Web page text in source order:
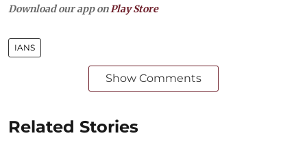
Download our app onPlay Store
IANS
Show Comments
Related Stories